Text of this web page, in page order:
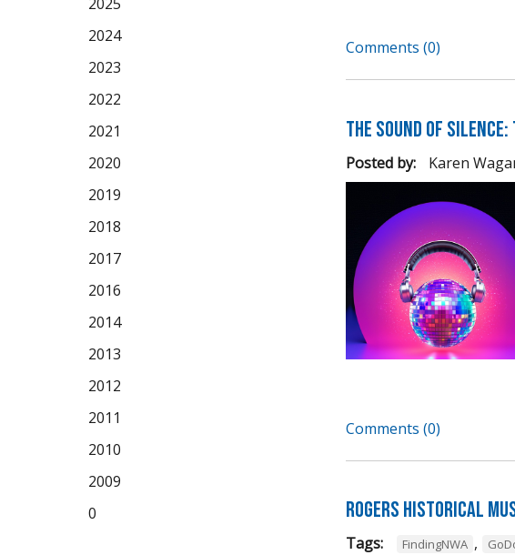
Comments (0)
The Sound of
Posted by: Karen
Comments (0)
Rogers Historical
Tags: FindingNWA ,
2024
2023
2022
2021
2020
2019
2018
2017
2016
2014
2013
2012
2011
2010
2009
0